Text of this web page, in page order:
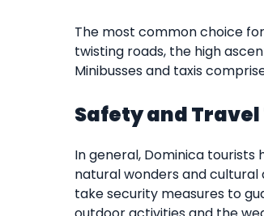
The most common choice
twisting roads, the high
Minibusses and taxis
Safety and
In general, Dominica tourists
natural wonders and cultural
take security measures to